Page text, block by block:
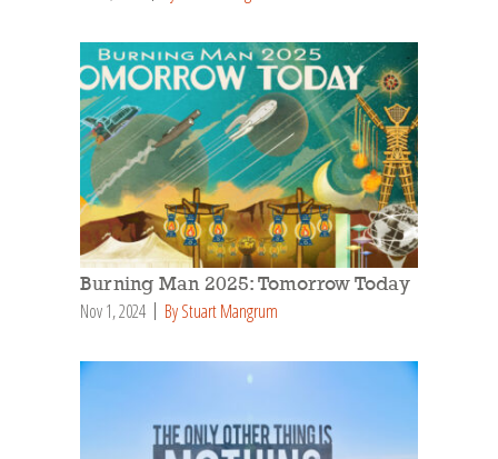
Burning Man 2025: Tomorrow Today
Nov 1, 2024 By Stuart Mangrum